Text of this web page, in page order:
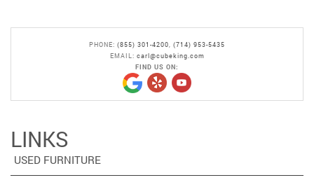
PHONE: (855) 301-4200
(714) 953-5435
EMAIL: carl@cubeking.com
FIND US ON:
LINKS
USED FURNITURE